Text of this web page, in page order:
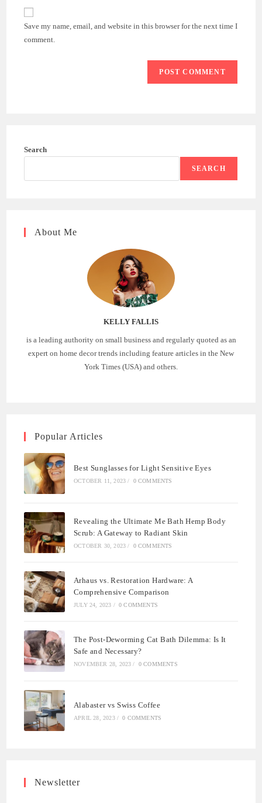
comment
website
(optional)
Save my name, email, and website in this browser for the next time I
comment.
Search
SEARCH
About Me
KELLY FALLIS
is a leading authority on small business and regularly quoted as an
expert on home decor trends including feature articles in the New
York Times (USA) and others.
Popular Articles
Best Sunglasses for Light Sensitive Eyes
OCTOBER 11, 2023 / 0 COMMENTS
Revealing the Ultimate Me Bath Hemp Body
Scrub: A Gateway to Radiant Skin
OCTOBER 30, 2023 / 0 COMMENTS
Arhaus vs. Restoration Hardware: A
Comprehensive Comparison
JULY 24, 2023 / 0 COMMENTS
The Post-Deworming Cat Bath Dilemma: Is It
Safe and Necessary?
NOVEMBER 28, 2023 / 0 COMMENTS
Alabaster vs Swiss Coffee
APRIL 28, 2023 / 0 COMMENTS
Newsletter